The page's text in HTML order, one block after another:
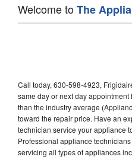
Welcome toThe
Call today, 630-598-4923,
same day or next day
than the industry average
toward the repair price. Have an
technician service your appliance
Professional appliance
servicing all types of appliances